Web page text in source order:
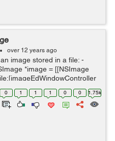
over 12 years ago
image stored in a file: -
*image = [[NSImage
scalesWhenResized];
0 1 1 1 0 0 1.75k